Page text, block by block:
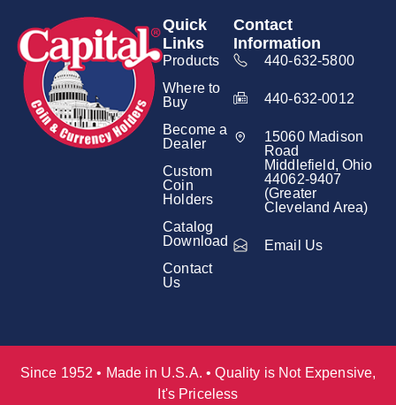
Quick
Links
Products
Where to
Buy
Become a
Dealer
Custom
Coin
Holders
Catalog
Download
Contact
Us
Contact
Information
440-632-5800
440-632-0012
15060 Madison
Road
Middlefield, Ohio
44062-9407
(Greater
Cleveland Area)
Email Us
Since 1952 • Made in U.S.A. • Quality is Not Expensive,
It's Priceless